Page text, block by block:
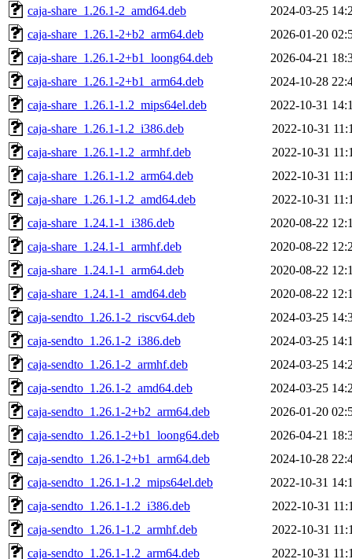
caja-share_1.26.1-2_amd64.deb
2024-03-25
caja-share_1.26.1-2+b2_arm64.deb
2026-01-20
caja-share_1.26.1-2+b1_loong64.deb
2026-04-21
caja-share_1.26.1-2+b1_arm64.deb
2024-10-28
caja-share_1.26.1-1.2_mips64el.deb
2022-10-31
caja-share_1.26.1-1.2_i386.deb
2022-10-31
caja-share_1.26.1-1.2_armhf.deb
2022-10-31
caja-share_1.26.1-1.2_arm64.deb
2022-10-31
caja-share_1.26.1-1.2_amd64.deb
2022-10-31
caja-share_1.24.1-1_i386.deb
2020-08-22
caja-share_1.24.1-1_armhf.deb
2020-08-22
caja-share_1.24.1-1_arm64.deb
2020-08-22
caja-share_1.24.1-1_amd64.deb
2020-08-22
caja-sendto_1.26.1-2_riscv64.deb
2024-03-25
caja-sendto_1.26.1-2_i386.deb
2024-03-25
caja-sendto_1.26.1-2_armhf.deb
2024-03-25
caja-sendto_1.26.1-2_amd64.deb
2024-03-25
caja-sendto_1.26.1-2+b2_arm64.deb
2026-01-20
caja-sendto_1.26.1-2+b1_loong64.deb
2026-04-21
caja-sendto_1.26.1-2+b1_arm64.deb
2024-10-28
caja-sendto_1.26.1-1.2_mips64el.deb
2022-10-31
caja-sendto_1.26.1-1.2_i386.deb
2022-10-31
caja-sendto_1.26.1-1.2_armhf.deb
2022-10-31
caja-sendto_1.26.1-1.2_arm64.deb
2022-10-31